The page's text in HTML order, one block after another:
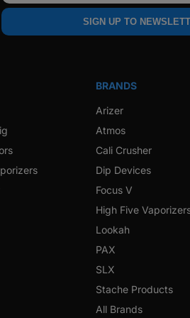
SIGN UP TO
BRANDS
Arizer
Atmos
Cali Crusher
Dip Devices
Focus V
High Five
Lookah
PAX
SLX
Stache Products
All Brands